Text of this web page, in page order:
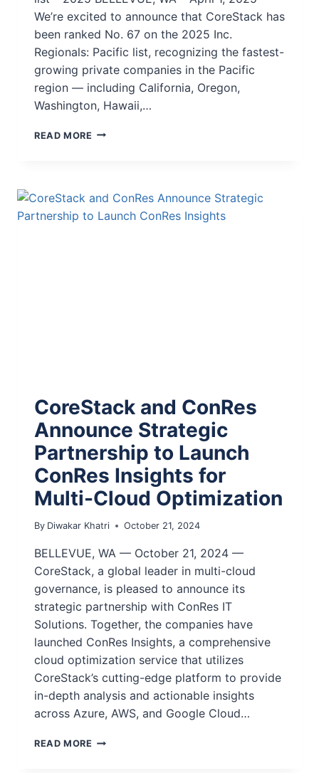
We’re excited to announce that CoreStack has
been ranked No. 67 on the 2025 Inc.
Regionals: Pacific list, recognizing the fastest-
growing private companies in the Pacific
region — including California, Oregon,
Washington, Hawaii,…
READ MORE
CoreStack and ConRes
Announce Strategic
Partnership to Launch
ConRes Insights for
Multi-Cloud Optimization
By Diwakar Khatri October 21, 2024
BELLEVUE, WA — October 21, 2024 —
CoreStack, a global leader in multi-cloud
governance, is pleased to announce its
strategic partnership with ConRes IT
Solutions. Together, the companies have
launched ConRes Insights, a comprehensive
cloud optimization service that utilizes
CoreStack’s cutting-edge platform to provide
in-depth analysis and actionable insights
across Azure, AWS, and Google Cloud…
READ MORE